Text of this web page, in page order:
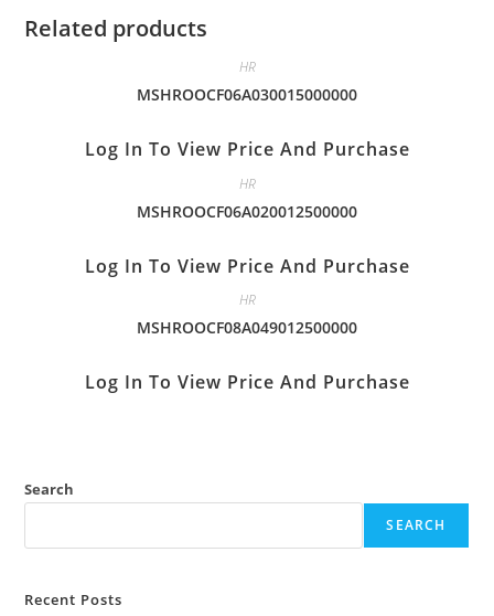
Related products
HR
MSHROOCF06A030015000000
Log In To View Price And Purchase
HR
MSHROOCF06A020012500000
Log In To View Price And Purchase
HR
MSHROOCF08A049012500000
Log In To View Price And Purchase
Search
SEARCH
Recent Posts